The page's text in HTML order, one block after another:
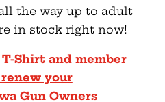
the way up to adult
in stock right now!
Shirt and member
your
Gun Owners